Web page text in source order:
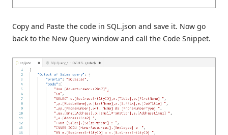
Copy and Paste the code in SQL.json and save it. Now go
back to the New Query window and call the Code Snippet.